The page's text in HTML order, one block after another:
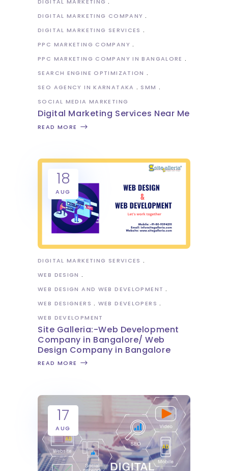
DIGITAL MARKETING COMPANY
DIGITAL MARKETING SERVICES
PPC MARKETING COMPANY
PPC MARKETING COMPANY IN BANGALORE
SEARCH ENGINE OPTIMIZATION
SEO AGENCY IN KARNATAKA
SMM
SOCIAL MEDIA MARKETING
Digital Marketing Services Near Me
READ MORE
18
AUG
DIGITAL MARKETING SERVICES
WEB DESIGN
WEB DESIGN AND WEB DEVELOPMENT
WEB DESIGNERS
WEB DEVELOPERS
WEB DEVELOPMENT
Site Galleria:-Web Development
Company in Bangalore/ Web
Design Company in Bangalore
READ MORE
17
AUG